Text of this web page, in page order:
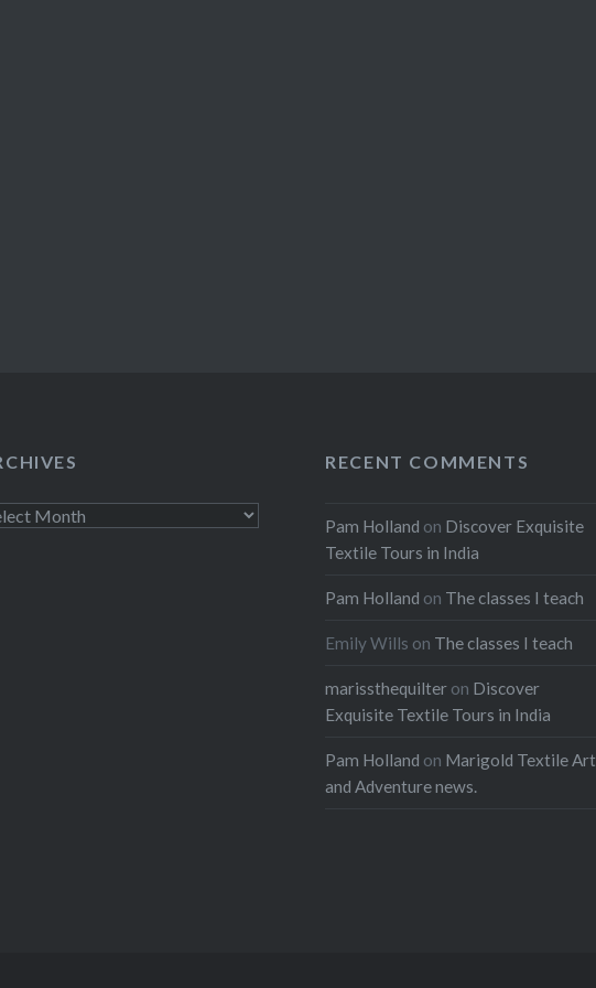
RECENT COMMENTS
Pam Holland on Discover Exquisite
Textile Tours in India
Pam Holland on The classes I teach
Emily Wills on The classes I teach
marissthequilter on Discover
Exquisite Textile Tours in India
Pam Holland on Marigold Textile Art
and Adventure news.